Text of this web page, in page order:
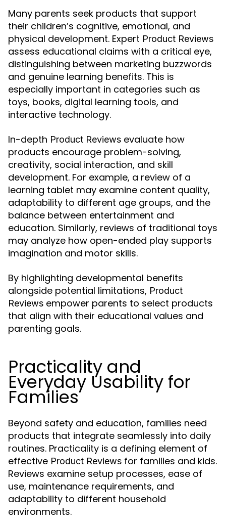
Many parents seek products that support
their children’s cognitive, emotional, and
physical development. Expert Product Reviews
assess educational claims with a critical eye,
distinguishing between marketing buzzwords
and genuine learning benefits. This is
especially important in categories such as
toys, books, digital learning tools, and
interactive technology.
In-depth Product Reviews evaluate how
products encourage problem-solving,
creativity, social interaction, and skill
development. For example, a review of a
learning tablet may examine content quality,
adaptability to different age groups, and the
balance between entertainment and
education. Similarly, reviews of traditional toys
may analyze how open-ended play supports
imagination and motor skills.
By highlighting developmental benefits
alongside potential limitations, Product
Reviews empower parents to select products
that align with their educational values and
parenting goals.
Practicality and
Everyday Usability for
Families
Beyond safety and education, families need
products that integrate seamlessly into daily
routines. Practicality is a defining element of
effective Product Reviews for families and kids.
Reviews examine setup processes, ease of
use, maintenance requirements, and
adaptability to different household
environments.